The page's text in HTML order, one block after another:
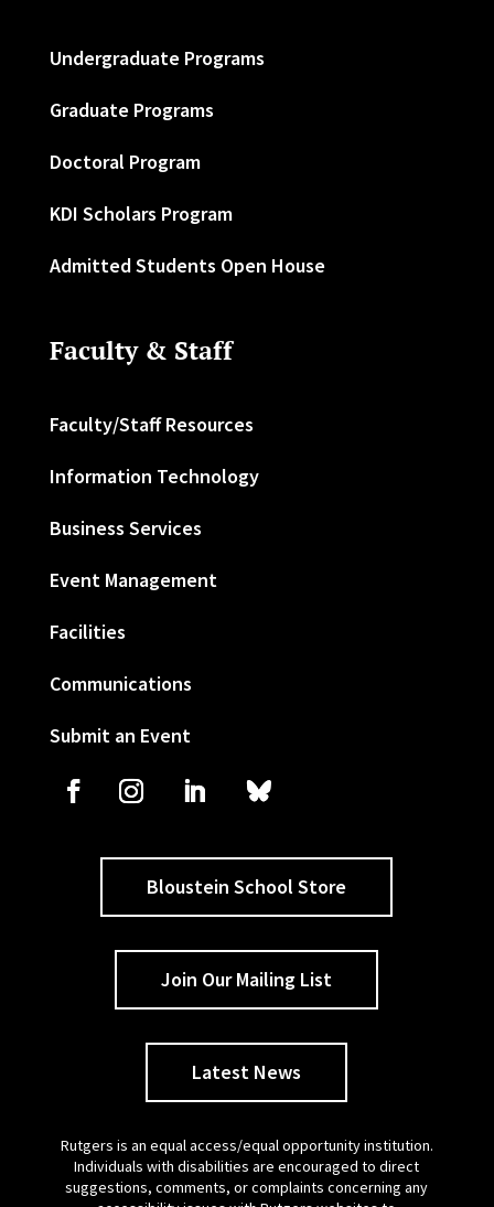
Undergraduate Programs
Graduate Programs
Doctoral Program
KDI Scholars Program
Admitted Students Open House
Faculty & Staff
Faculty/Staff Resources
Information Technology
Business Services
Event Management
Facilities
Communications
Submit an Event
Bloustein School Store
Join Our Mailing List
Latest News
Rutgers is an equal access/equal opportunity institution.
Individuals with disabilities are encouraged to direct
suggestions, comments, or complaints concerning any